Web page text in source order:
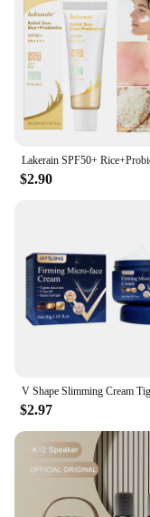
$2.90
$2.97